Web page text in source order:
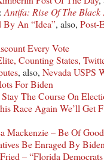
Antifa: Rise Of The Black
By An “Idea”, also, Post-
Every Vote
Counting States,
, also, Nevada USPS
For Biden
Stay The Course On
Race Again We’ll Get
Mackenzie – Be Of
Be Enraged By
– “Florida